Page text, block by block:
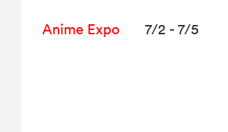
Anime Expo 7/2 - 7/5